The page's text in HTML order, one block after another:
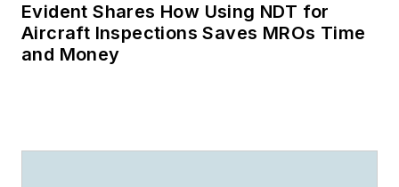
Evident Shares How Using NDT for
Aircraft Inspections Saves MROs Time
and Money